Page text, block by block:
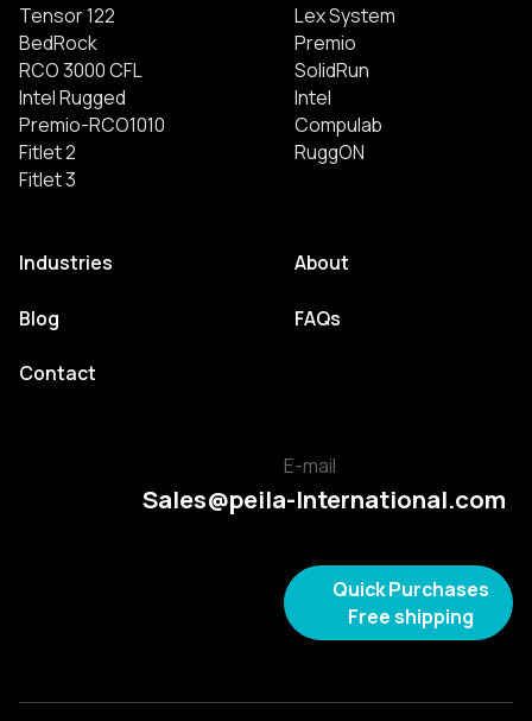
Tensor 122
BedRock
RCO 3000 CFL
Intel Rugged
Premio-RCO1010
Fitlet 2
Fitlet 3
Lex System
Premio
SolidRun
Intel
Compulab
RuggON
Industries About
Blog FAQs
Contact
E-mail
Sales@peila-International.com
Quick Purchases
Free shipping